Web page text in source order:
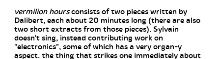
vermilion hoursconsists of two pieces written by
Dalibert, each about 20 minutes long (there are also
two short extracts from those pieces). Sylvain
doesn't sing, instead contributing work on
"electronics", some of which has a very organ-y
aspect. the thing that strikes one immediately about